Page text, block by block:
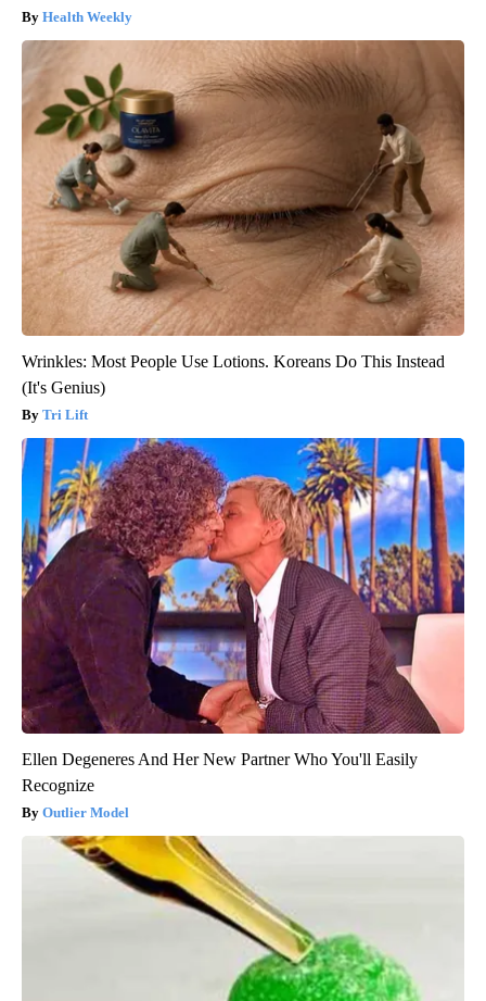
Health Weekly
Wrinkles: Most People Use Lotions. Koreans Do This Instead
(It's Genius)
Tri Lift
Ellen Degeneres And Her New Partner Who You'll Easily
Recognize
Outlier Model